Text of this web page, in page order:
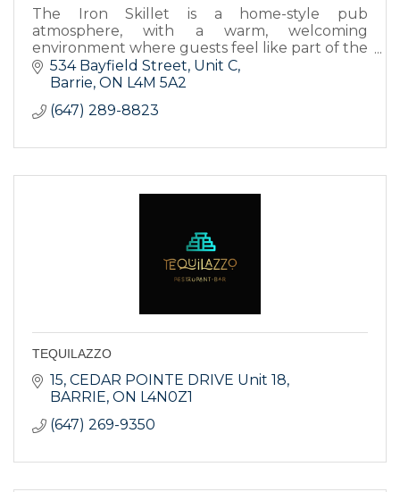
The Iron Skillet is a home-style pub
atmosphere, with a warm, welcoming
environment where guests feel like part of the
family.
534 Bayfield Street, Unit C
Barrie ON L4M 5A2
(647) 289-8823
TEQUILAZZO
15 CEDAR POINTE DRIVE Unit 18
BARRIE ON L4N0Z1
(647) 269-9350